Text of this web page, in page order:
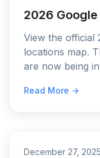
2026
View the official
locations map.
are now being
Read More →
December 27, 2025